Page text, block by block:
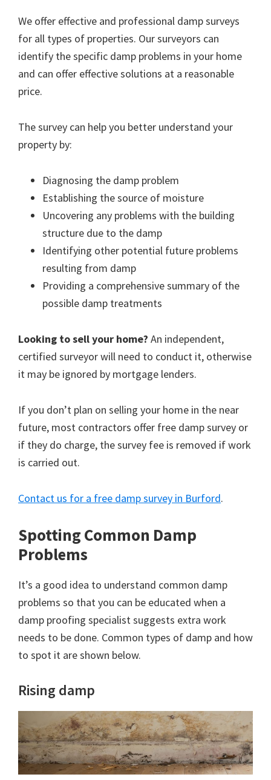
We offer effective and professional damp surveys
for all types of properties. Our surveyors can
identify the specific damp problems in your home
and can offer effective solutions at a reasonable
price.
The survey can help you better understand your
property by:
Diagnosing the damp problem
Establishing the source of moisture
Uncovering any problems with the building
structure due to the damp
Identifying other potential future problems
resulting from damp
Providing a comprehensive summary of the
possible damp treatments
Looking to sell your home? An independent,
certified surveyor will need to conduct it, otherwise
it may be ignored by mortgage lenders.
If you don’t plan on selling your home in the near
future, most contractors offer free damp survey or
if they do charge, the survey fee is removed if work
is carried out.
Contact us for a free damp survey in Burford.
Spotting Common Damp
Problems
It’s a good idea to understand common damp
problems so that you can be educated when a
damp proofing specialist suggests extra work
needs to be done. Common types of damp and how
to spot it are shown below.
Rising damp